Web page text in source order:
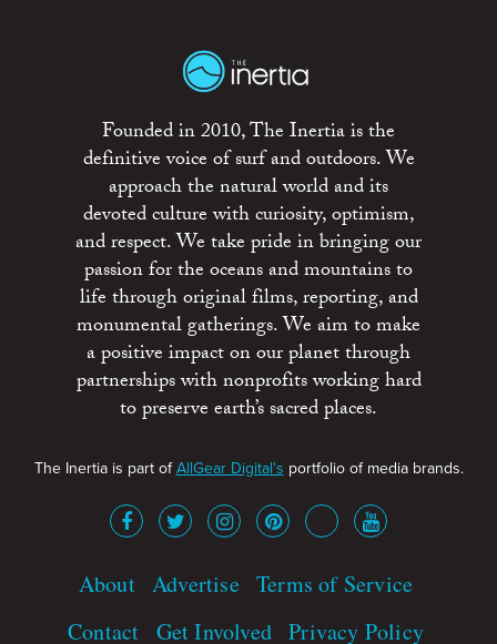
Founded in 2010, The Inertia is the
definitive voice of surf and outdoors. We
approach the natural world and its
devoted culture with curiosity, optimism,
and respect. We take pride in bringing our
passion for the oceans and mountains to
life through original films, reporting, and
monumental gatherings. We aim to make
a positive impact on our planet through
partnerships with nonprofits working hard
to preserve earth’s sacred places.
The Inertia is part ofAllGear Digital's portfolio of media brands.
About Advertise Terms of Service
Contact Get Involved Privacy Policy